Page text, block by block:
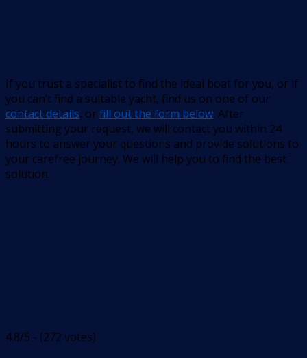
If you trust a specialist to find the ideal boat for you, or if
you can’t find a suitable yacht, find us on one of our
contact details, orfill out the form below. After
submitting your request, we will contact you within 24
hours to answer your questions and provide solutions to
your carefree journey. We will help you to find the best
solution.
4.8/5 - (272 votes)